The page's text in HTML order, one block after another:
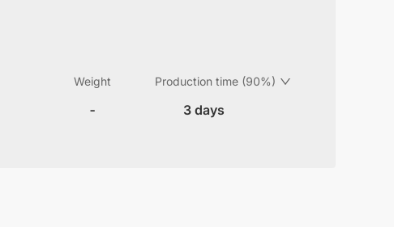
Weight
-
Production time (90%)
3 days